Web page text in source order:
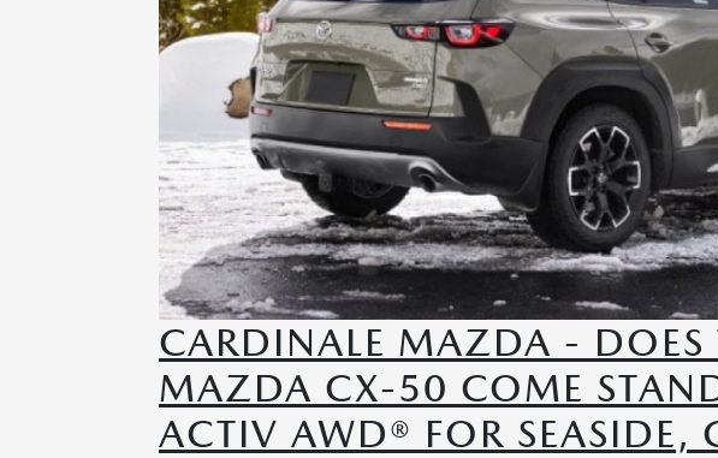
CARDINALE MAZDA - DOES
MAZDA CX-50 COME
ACTIV AWD® FOR SEASIDE,